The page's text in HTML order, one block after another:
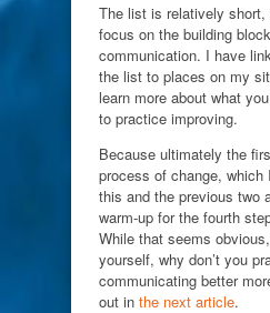
The list is relatively
focus on the building
communication. I have
the list to places on my
learn more about what
to practice improving.
Because ultimately the
process of change, which
this and the previous two
warm-up for the fourth
While that seems
yourself, why don’t you
communicating better
out in the next article.